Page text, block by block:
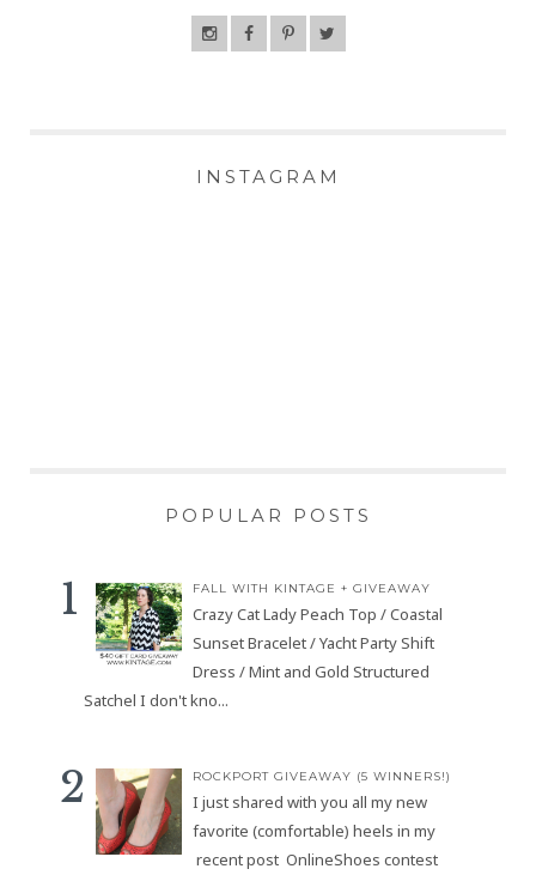
INSTAGRAM
POPULAR POSTS
FALL WITH KINTAGE + GIVEAWAY
Crazy Cat Lady Peach Top / Coastal
Sunset Bracelet / Yacht Party Shift
Dress / Mint and Gold Structured
Satchel I don't kno...
ROCKPORT GIVEAWAY (5 WINNERS!)
I just shared with you all my new
favorite (comfortable) heels in my
recent post OnlineShoes contest